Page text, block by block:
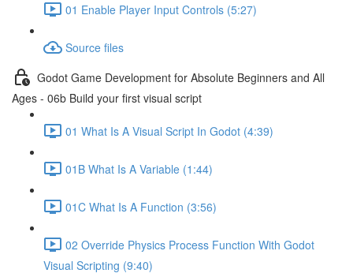
01 Enable Player Input Controls (5:27)
Source files
Godot Game Development for Absolute Beginners and All
Ages - 06b Build your first visual script
01 What Is A Visual Script In Godot (4:39)
01B What Is A Variable (1:44)
01C What Is A Function (3:56)
02 Override Physics Process Function With Godot
Visual Scripting (9:40)